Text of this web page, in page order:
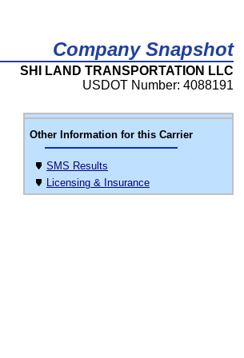
Company Snapshot
SHI LAND TRANSPORTATION LLC
USDOT Number: 4088191
Other Information for this Carrier
SMS Results
Licensing & Insurance